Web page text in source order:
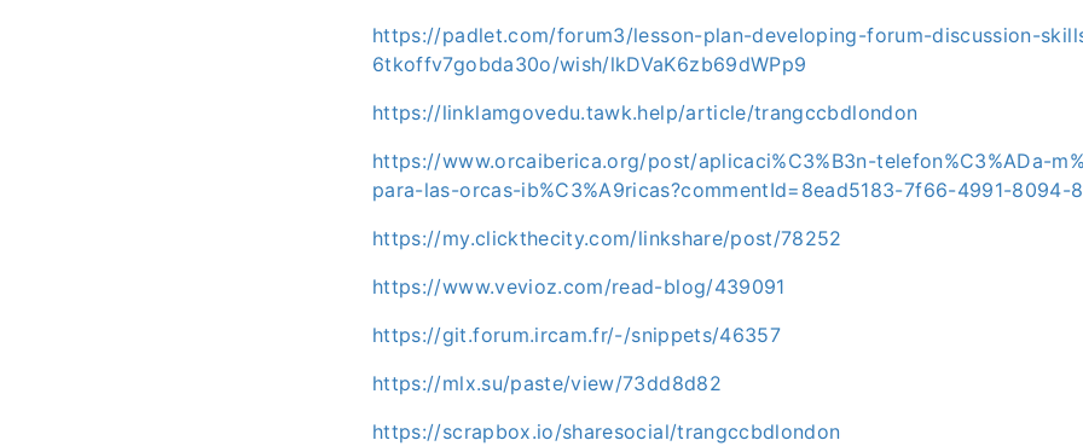
https://padlet.com/forum3/lesson-plan-developing-forum-discussion-
6tkoffv7gobda30o/wish/lkDVaK6zb69dWPp9
https://linklamgovedu.tawk.help/article/trangccbdlondon
https://www.orcaiberica.org/post/aplicaci%C3%B3n-telefon%C3%ADa-
para-las-orcas-ib%C3%A9ricas?commentId=8ead5183-7f66-4991-8094-
https://my.clickthecity.com/linkshare/post/78252
https://www.vevioz.com/read-blog/439091
https://git.forum.ircam.fr/-/snippets/46357
https://mlx.su/paste/view/73dd8d82
https://scrapbox.io/sharesocial/trangccbdlondon